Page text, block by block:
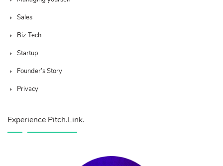
Sales
Biz Tech
Startup
Founder’s Story
Privacy
Experience Pitch.Link.